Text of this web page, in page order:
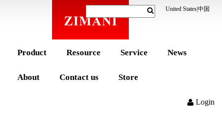
United States中国
Product Resource Service News
About Contact us Store
Login